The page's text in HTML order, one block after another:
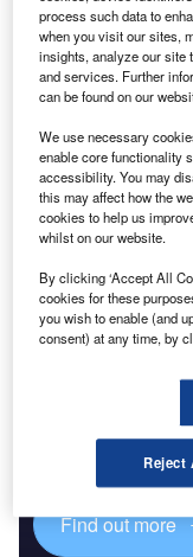
T contract to a
Puerto
Formed between
GS Engineering &
the design-and-
to begin the design
while the
scheduled to start
Discover B2B
Combine business
reach engaged
Find out more
process such data to
when you visit our sites,
insights, analyze our site
and services. Further
can be found on our
We use necessary
enable core functionality
accessibility. You may
this may affect how the
cookies to help us
whilst on our website.
By clicking ‘Accept All
cookies for these
you wish to enable (and
consent) at any time, by
Reject